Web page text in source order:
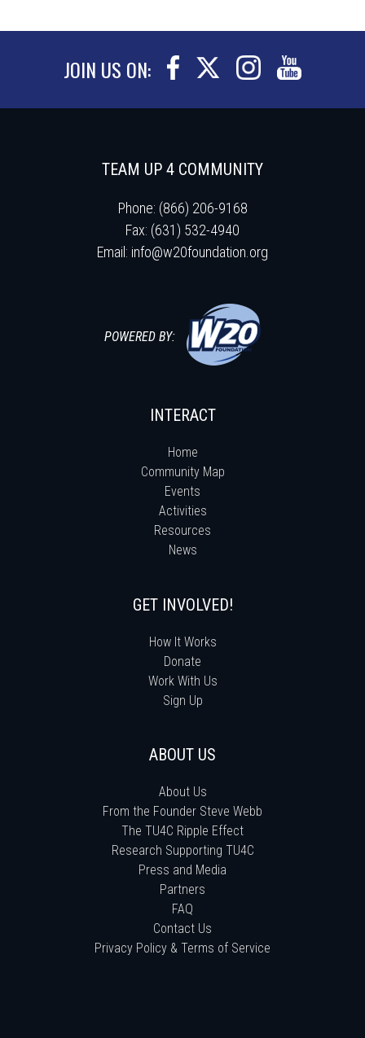
JOIN US ON:
TEAM UP 4 COMMUNITY
Phone: (866) 206-9168
Fax: (631) 532-4940
Email: info@w20foundation.org
POWERED BY:
INTERACT
Home
Community Map
Events
Activities
Resources
News
GET INVOLVED!
How It Works
Donate
Work With Us
Sign Up
ABOUT US
About Us
From the Founder Steve Webb
The TU4C Ripple Effect
Research Supporting TU4C
Press and Media
Partners
FAQ
Contact Us
Privacy Policy & Terms of Service